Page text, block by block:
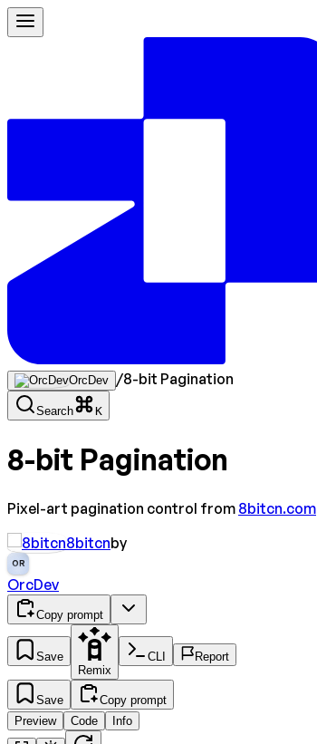
OrcDev /8-bit Pagination
Search K
8-bit Pagination
Pixel-art pagination control from 8bitcn.com
8bitcnby
OR
OrcDev
Copy prompt
Save
Remix
CLI Report
Save
Copy prompt
Preview
Code Info